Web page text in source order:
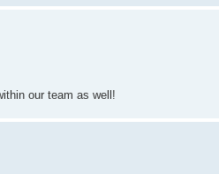
our team as well!